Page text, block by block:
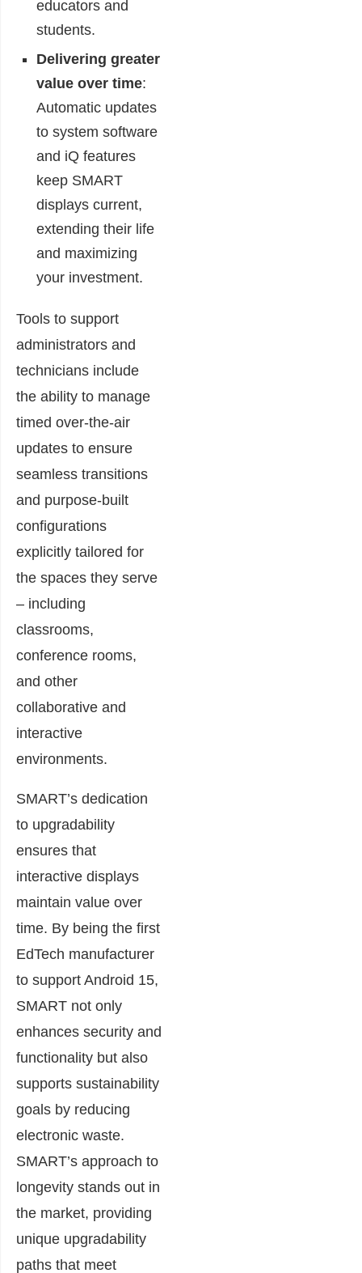
educators and
students.
Delivering greater
value over time:
Automatic updates
to system software
and iQ features
keep SMART
displays current,
extending their life
and maximizing
your investment.
Tools to support
administrators and
technicians include
the ability to manage
timed over-the-air
updates to ensure
seamless transitions
and purpose-built
configurations
explicitly tailored for
the spaces they serve
– including
classrooms,
conference rooms,
and other
collaborative and
interactive
environments.
SMART’s dedication
to upgradability
ensures that
interactive displays
maintain value over
time. By being the first
EdTech manufacturer
to support Android 15,
SMART not only
enhances security and
functionality but also
supports sustainability
goals by reducing
electronic waste.
SMART’s approach to
longevity stands out in
the market, providing
unique upgradability
paths that meet